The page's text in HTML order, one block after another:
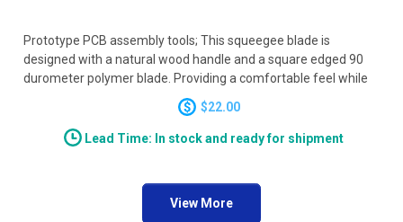
Prototype PCB assembly tools; This squeegee blade is
designed with a natural wood handle and a square edged 90
durometer polymer blade. Providing a comfortable feel while
screen printing your solder paste, the squeegee blade is
available in both 6 inch and 8 inch lengths.
$22.00
Lead Time: In stock and ready for shipment
View More